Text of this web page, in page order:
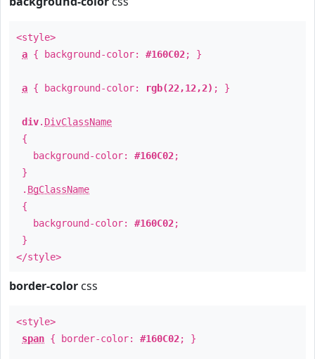
<style>
a { background-color: #160C02; }
a { background-color: rgb(22,12,2) ; }
div. DivClassName
{
background-color: #160C02;
}
. BgClassName
{
background-color: #160C02;
}
</style>
border-color css
<style>
span { border-color: #160C02; }